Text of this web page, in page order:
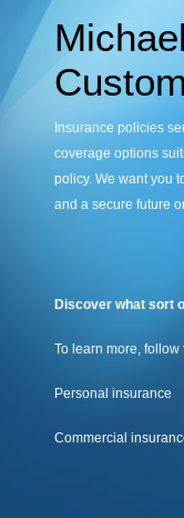
Insurance policies
coverage options
policy. We want you
and a secure future
Discover what sort
To learn more, follow
Personal insurance
Commercial